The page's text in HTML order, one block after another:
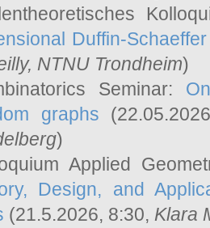
Duffin-
, NTNU Trondheim)
Seminar:
graphs
)
Applied
Design, and
(21.5.2026, 8:30, Klara